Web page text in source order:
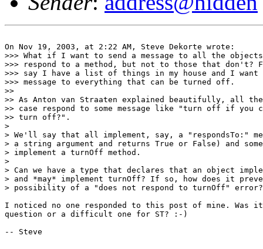
On Nov 19, 2003, at 2:22 AM, Steve Dekorte wrote:
>>> What if I want to send a message to all the
>>> respond to a method, but not to those that don't?
>>> say I have a list of things in my house and I want
>>> message to everything that can be turned off.
>>
>> As Anton van Straaten explained beautifully, all
>> case respond to some message like "turn off if you
>> turn off?".
>
> We'll say that all implement, say, a "respondsTo:"
> a string argument and returns True or False) and
> implement a turnOff method.
>
> Can we have a type that declares that an object
> and *may* implement turnOff? If so, how does it
> possibility of a "does not respond to turnOff" error?
I noticed no one responded to this post of mine.
question or a difficult one for ST? :-)
-- Steve